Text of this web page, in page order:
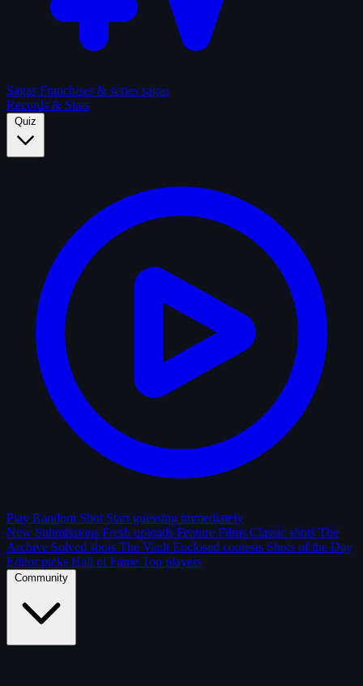
Sagas Franchises & series sagas
Records & Stats
Quiz
Play Random Shot Start guessing immediately
New Submissions Fresh uploads Feature Films Classic shots The
Archive Solved shots The Vault Enclosed contests Shots of the Day
Editor picks Hall of Fame Top players
Community